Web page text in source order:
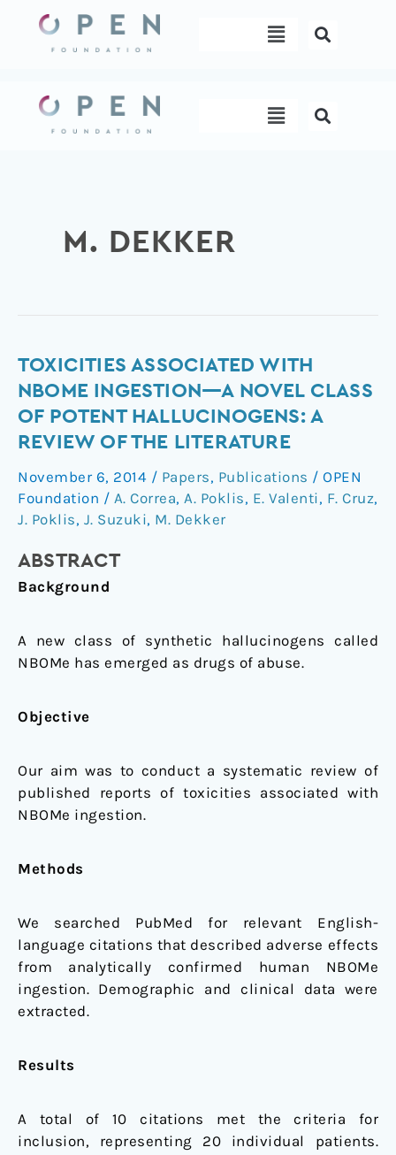
content
Menu
Menu
M. DEKKER
TOXICITIES ASSOCIATED WITH
NBOME INGESTION—A NOVEL CLASS
OF POTENT HALLUCINOGENS: A
REVIEW OF THE LITERATURE
November 6, 2014 / Papers, Publications / OPEN
Foundation / A. Correa, A. Poklis, E. Valenti, F. Cruz,
J. Poklis, J. Suzuki, M. Dekker
ABSTRACT
Background
A new class of synthetic hallucinogens called
NBOMe has emerged as drugs of abuse.
Objective
Our aim was to conduct a systematic review of
published reports of toxicities associated with
NBOMe ingestion.
Methods
We searched PubMed for relevant English-
language citations that described adverse effects
from analytically confirmed human NBOMe
ingestion. Demographic and clinical data were
extracted.
Results
A total of 10 citations met the criteria for
inclusion, representing 20 individual patients.
Toxicities
Associated
With
Ingestion
—
A
Novel
of
Potent
Review
of
Literature